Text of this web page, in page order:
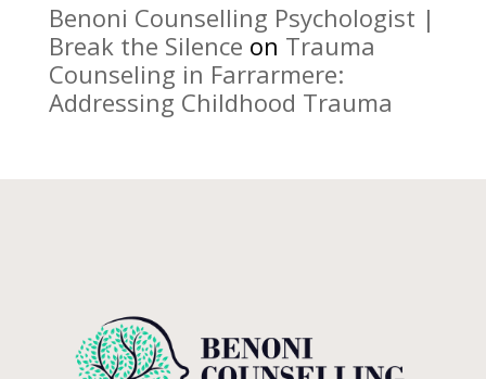
Benoni Counselling Psychologist |
Break the Silence on Trauma
Counseling in Farrarmere:
Addressing Childhood Trauma